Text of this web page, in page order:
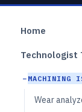
Home
Technologist
MACHINING
Wear